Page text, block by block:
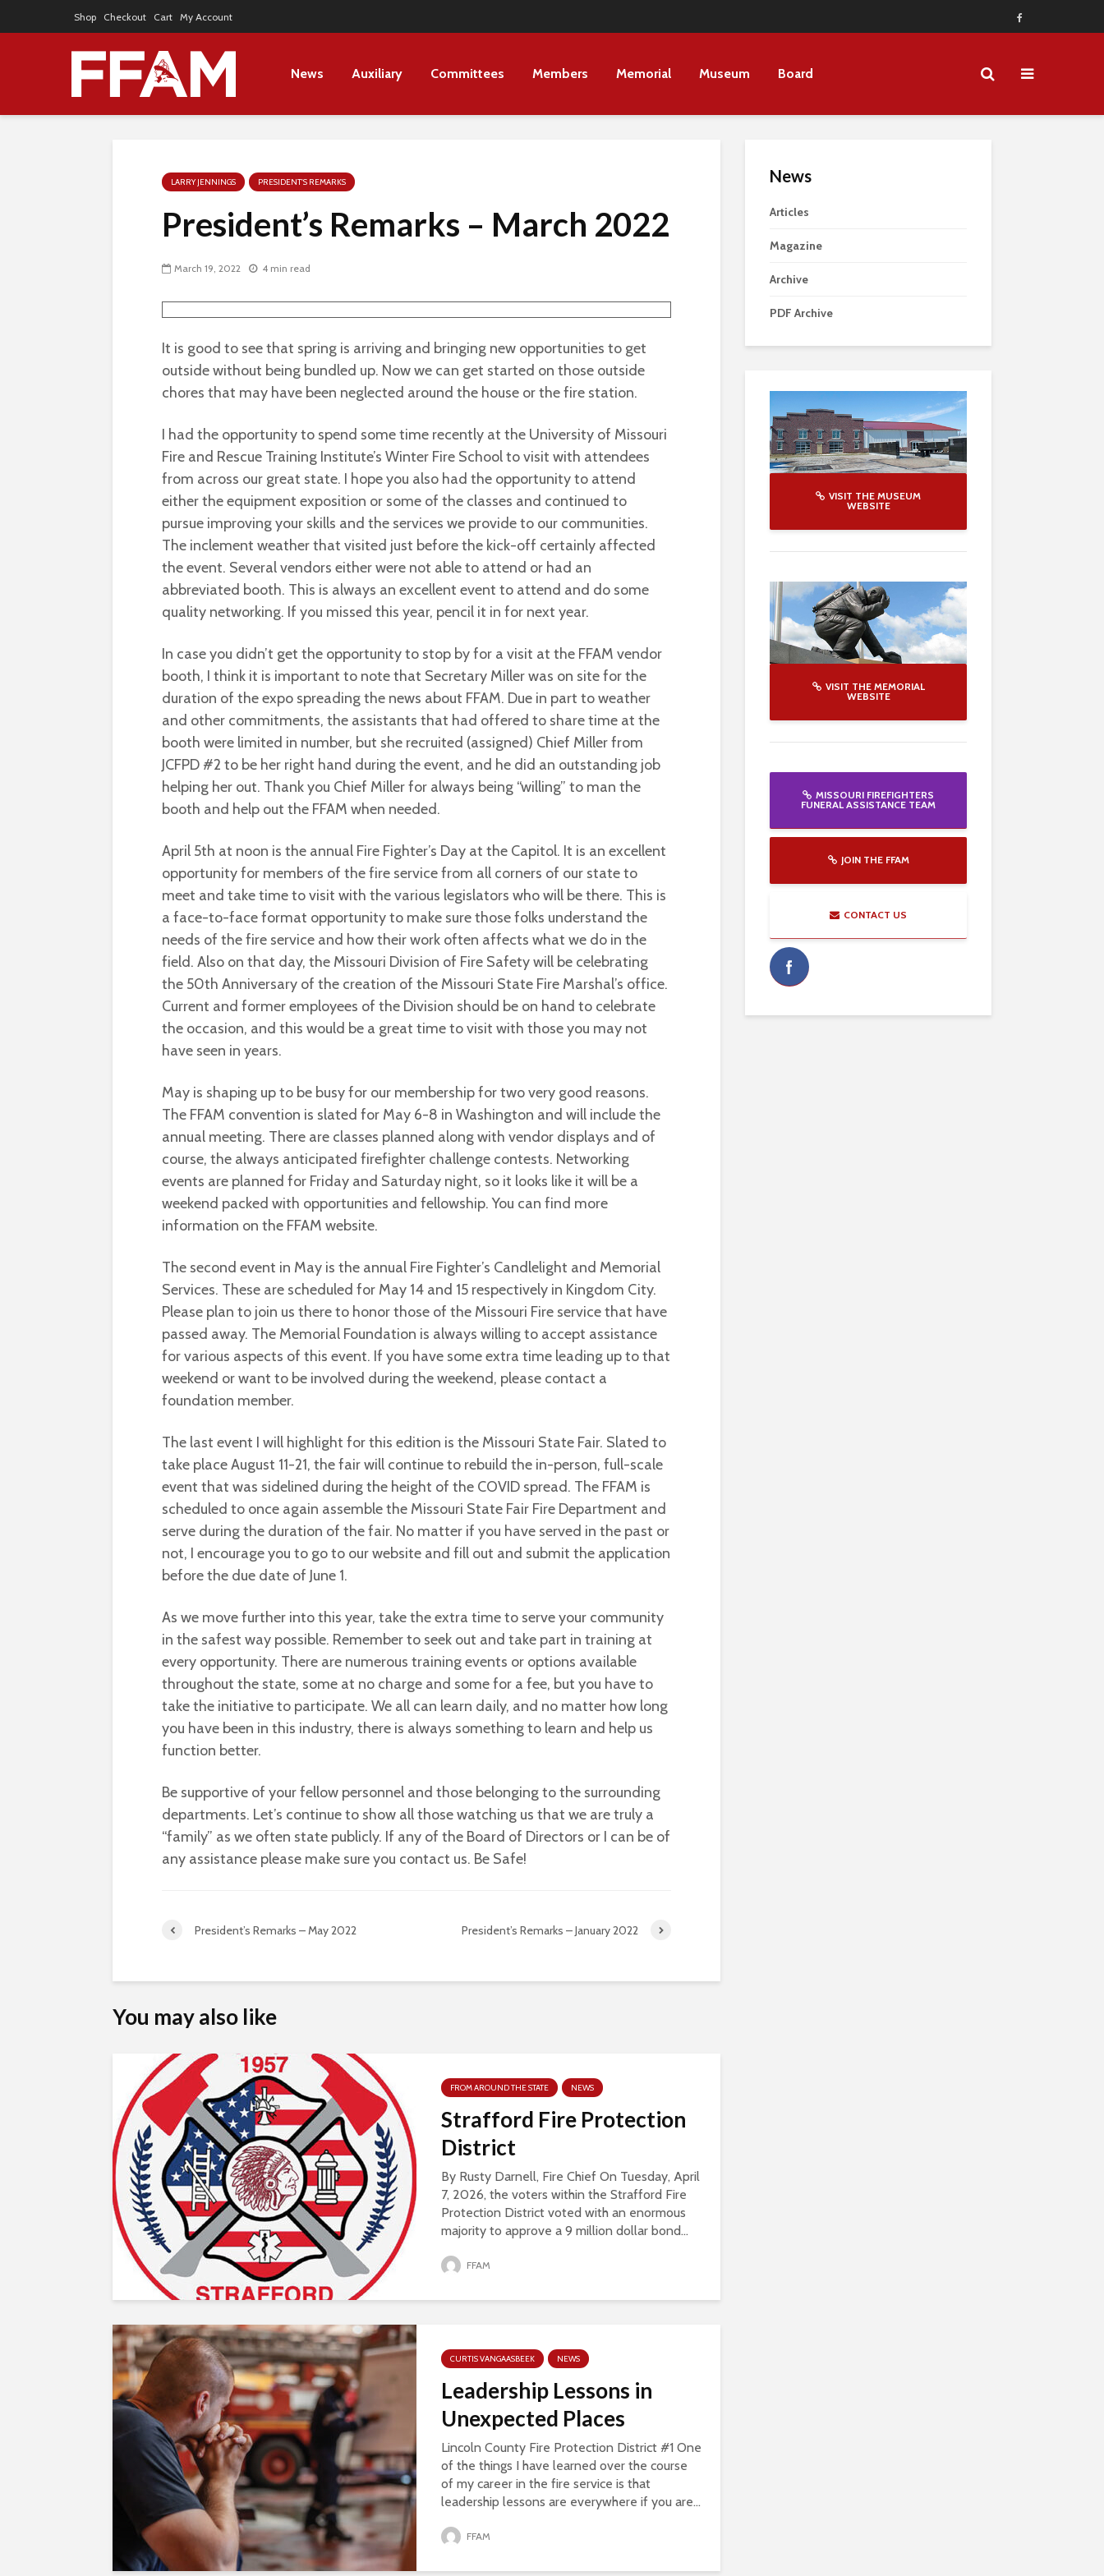
Shop Checkout Cart My Account
News Auxiliary Committees Members Memorial Museum Board
LARRY JENNINGS PRESIDENT'S REMARKS
President’s Remarks – March 2022
March 19, 2022 4 min read
It is good to see that spring is arriving and bringing new opportunities to get
outside without being bundled up. Now we can get started on those outside
chores that may have been neglected around the house or the fire station.
I had the opportunity to spend some time recently at the University of Missouri
Fire and Rescue Training Institute’s Winter Fire School to visit with attendees
from across our great state. I hope you also had the opportunity to attend
either the equipment exposition or some of the classes and continued to
pursue improving your skills and the services we provide to our communities.
The inclement weather that visited just before the kick-off certainly affected
the event. Several vendors either were not able to attend or had an
abbreviated booth. This is always an excellent event to attend and do some
quality networking. If you missed this year, pencil it in for next year.
In case you didn’t get the opportunity to stop by for a visit at the FFAM vendor
booth, I think it is important to note that Secretary Miller was on site for the
duration of the expo spreading the news about FFAM. Due in part to weather
and other commitments, the assistants that had offered to share time at the
booth were limited in number, but she recruited (assigned) Chief Miller from
JCFPD #2 to be her right hand during the event, and he did an outstanding job
helping her out. Thank you Chief Miller for always being “willing” to man the
booth and help out the FFAM when needed.
April 5th at noon is the annual Fire Fighter’s Day at the Capitol. It is an excellent
opportunity for members of the fire service from all corners of our state to
meet and take time to visit with the various legislators who will be there. This is
a face-to-face format opportunity to make sure those folks understand the
needs of the fire service and how their work often affects what we do in the
field. Also on that day, the Missouri Division of Fire Safety will be celebrating
the 50th Anniversary of the creation of the Missouri State Fire Marshal’s office.
Current and former employees of the Division should be on hand to celebrate
the occasion, and this would be a great time to visit with those you may not
have seen in years.
May is shaping up to be busy for our membership for two very good reasons.
The FFAM convention is slated for May 6-8 in Washington and will include the
annual meeting. There are classes planned along with vendor displays and of
course, the always anticipated firefighter challenge contests. Networking
events are planned for Friday and Saturday night, so it looks like it will be a
weekend packed with opportunities and fellowship. You can find more
information on the FFAM website.
The second event in May is the annual Fire Fighter’s Candlelight and Memorial
Services. These are scheduled for May 14 and 15 respectively in Kingdom City.
Please plan to join us there to honor those of the Missouri Fire service that have
passed away. The Memorial Foundation is always willing to accept assistance
for various aspects of this event. If you have some extra time leading up to that
weekend or want to be involved during the weekend, please contact a
foundation member.
The last event I will highlight for this edition is the Missouri State Fair. Slated to
take place August 11-21, the fair will continue to rebuild the in-person, full-scale
event that was sidelined during the height of the COVID spread. The FFAM is
scheduled to once again assemble the Missouri State Fair Fire Department and
serve during the duration of the fair. No matter if you have served in the past or
not, I encourage you to go to our website and fill out and submit the application
before the due date of June 1.
As we move further into this year, take the extra time to serve your community
in the safest way possible. Remember to seek out and take part in training at
every opportunity. There are numerous training events or options available
throughout the state, some at no charge and some for a fee, but you have to
take the initiative to participate. We all can learn daily, and no matter how long
you have been in this industry, there is always something to learn and help us
function better.
Be supportive of your fellow personnel and those belonging to the surrounding
departments. Let’s continue to show all those watching us that we are truly a
“family” as we often state publicly. If any of the Board of Directors or I can be of
any assistance please make sure you contact us. Be Safe!
President’s Remarks – May 2022 President’s Remarks – January 2022
You may also like
FROM AROUND THE STATE NEWS
Strafford Fire Protection
District
By Rusty Darnell, Fire Chief On Tuesday, April
7, 2026, the voters within the Strafford Fire
Protection District voted with an enormous
majority to approve a 9 million dollar bond...
FFAM
CURTIS VANGAASBEEK NEWS
Leadership Lessons in
Unexpected Places
Lincoln County Fire Protection District #1 One
of the things I have learned over the course
of my career in the fire service is that
leadership lessons are everywhere if you are...
FFAM
News
Articles
Magazine
Archive
PDF Archive
VISIT THE MUSEUM
WEBSITE
VISIT THE MEMORIAL
WEBSITE
MISSOURI FIREFIGHTERS
FUNERAL ASSISTANCE TEAM
JOIN THE FFAM
CONTACT US